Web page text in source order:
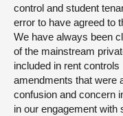
control and student
error to have agreed to
We have always been
of the mainstream
included in rent
amendments that were
confusion and concern
in our engagement with